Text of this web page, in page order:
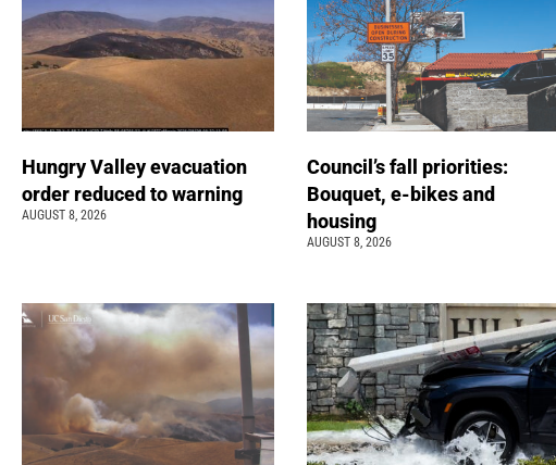
Hungry Valley evacuation
order reduced to warning
AUGUST 8, 2026
Council’s fall priorities:
Bouquet, e-bikes and
housing
AUGUST 8, 2026